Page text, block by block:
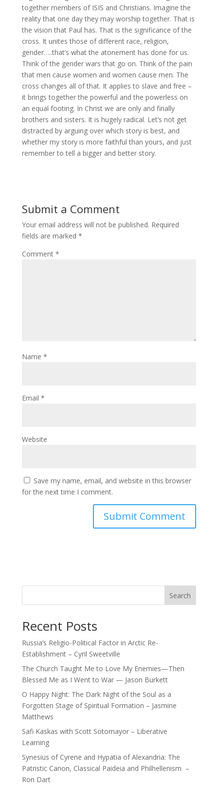
together members of ISIS and Christians. Imagine the
reality that one day they may worship together. That is
the vision that Paul has. That is the significance of the
cross. It unites those of different race, religion,
gender…..that’s what the atonement has done for us.
Think of the gender wars that go on. Think of the pain
that men cause women and women cause men. The
cross changes all of that. It applies to slave and free –
it brings together the powerful and the powerless on
an equal footing. In Christ we are only and finally
brothers and sisters. It is hugely radical. Let’s not get
distracted by arguing over which story is best, and
whether my story is more faithful than yours, and just
remember to tell a bigger and better story.
Submit a Comment
Your email address will not be published. Required
fields are marked *
Comment *
Name *
Email *
Website
Save my name, email, and website in this browser
for the next time I comment.
Search
Recent Posts
Russia’s Religio-Political Factor in Arctic Re-
Establishment – Cyril Sweetville
The Church Taught Me to Love My Enemies—Then
Blessed Me as I Went to War — Jason Burkett
O Happy Night: The Dark Night of the Soul as a
Forgotten Stage of Spiritual Formation – Jasmine
Matthews
Safi Kaskas with Scott Sotomayor – Liberative
Learning
Synesius of Cyrene and Hypatia of Alexandria: The
Patristic Canon, Classical Paideia and Philhellenism –
Ron Dart